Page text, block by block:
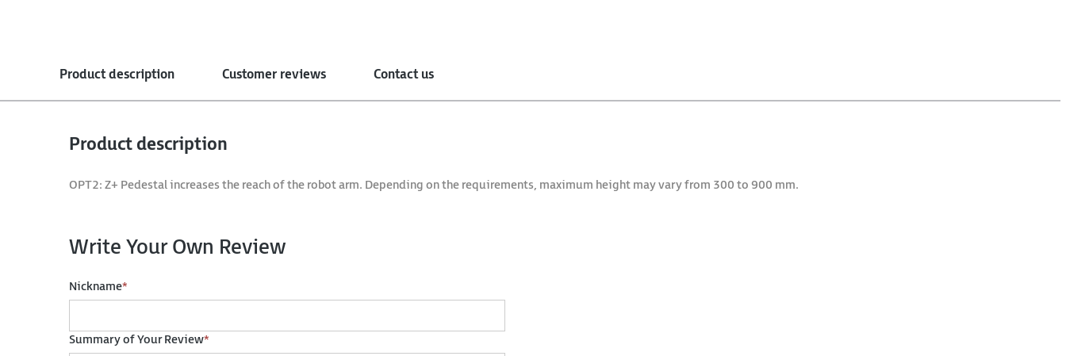
Product description Customer reviews Contact us
Product description
OPT2: Z+ Pedestal increases the reach of the robot arm. Depending on the requirements, maximum height may vary from 300 to 900 mm.
Write Your Own Review
*
Nickname
*
Summary of Your Review